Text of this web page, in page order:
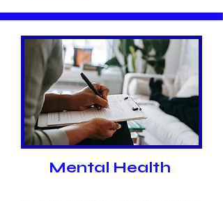
Mental Health